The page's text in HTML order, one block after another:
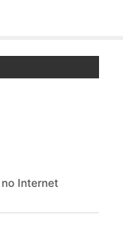
Internet